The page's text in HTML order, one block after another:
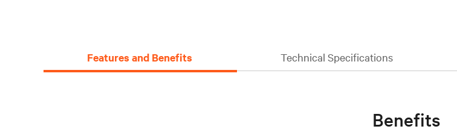
Features and Benefits Technical Specifications
Benefits